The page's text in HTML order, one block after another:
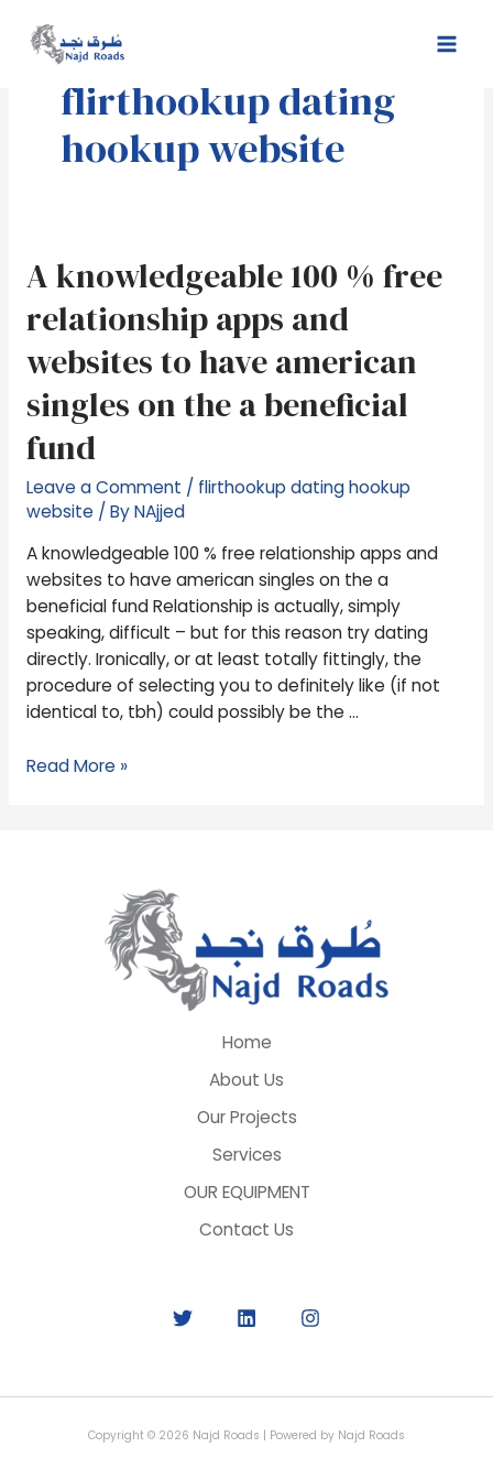
content
flirthookup dating
hookup website
A knowledgeable 100 % free
relationship apps and
websites to have american
singles on the a beneficial
fund
Leave a Comment / flirthookup dating hookup
website/ ByNAjjed
A knowledgeable 100 % free relationship apps and
websites to have american singles on the a
beneficial fund Relationship is actually, simply
speaking, difficult – but for this reason try dating
directly. Ironically, or at least totally fittingly, the
procedure of selecting you to definitely like (if not
identical to, tbh) could possibly be the …
A
knowledgeable
100
free
relationship
apps
and
websites
to
american
singles
on
the
a
beneficial
fund
Read More »
Home
About Us
Our Projects
Services
OUR EQUIPMENT
Contact Us
Copyright © 2026 Najd Roads | Powered by Najd Roads